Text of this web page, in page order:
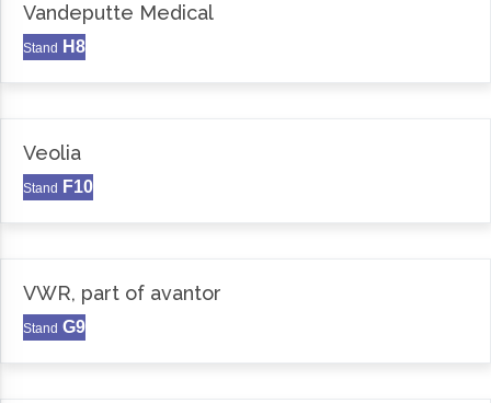
Vandeputte Medical
Stand H8
Veolia
Stand F10
VWR, part of avantor
Stand G9